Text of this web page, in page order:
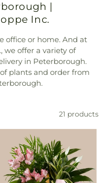
|
Inc.
office or home. And at
we offer a variety of
in Peterborough.
plants and order from
21 products